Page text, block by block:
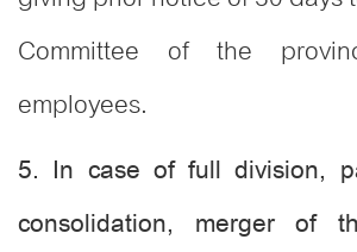
Committee of the
employees.
5. In case of full division,
consolidation, merger of